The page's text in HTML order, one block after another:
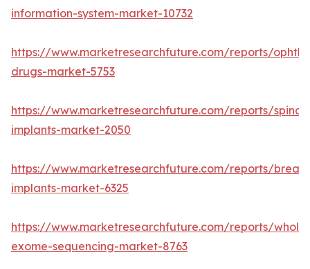
information-system-market-10732
https://www.marketresearchfuture.com/reports/
drugs-market-5753
https://www.marketresearchfuture.com/reports/spinal-
implants-market-2050
https://www.marketresearchfuture.com/reports/
implants-market-6325
https://www.marketresearchfuture.com/reports/whole-
exome-sequencing-market-8763